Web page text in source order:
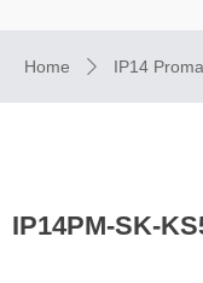
Home ꄲ IP14
IP14PM-SK-